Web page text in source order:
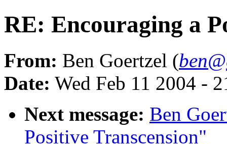
RE: Encouraging a
From: Ben Goertzel (
Date: Wed Feb 11 2004 -
Next message: Ben
Positive Transcension"